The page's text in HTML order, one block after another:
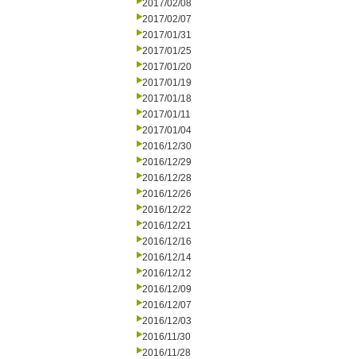
2017/02/08
2017/02/07
2017/01/31
2017/01/25
2017/01/20
2017/01/19
2017/01/18
2017/01/11
2017/01/04
2016/12/30
2016/12/29
2016/12/28
2016/12/26
2016/12/22
2016/12/21
2016/12/16
2016/12/14
2016/12/12
2016/12/09
2016/12/07
2016/12/03
2016/11/30
2016/11/28